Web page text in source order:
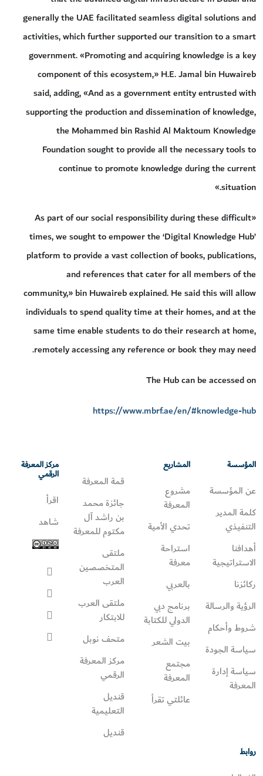
generally the UAE facilitated seamless digital solutions and
activities, which further supported our transition to a smart
government. «Promoting and acquiring knowledge is a key
component of this ecosystem,» H.E. Jamal bin Huwaireb
said, adding, «And as a government entity entrusted with
supporting the production and dissemination of knowledge,
the Mohammed bin Rashid Al Maktoum Knowledge
Foundation sought to provide all the necessary tools to
continue to promote knowledge during the current
situation.»
«As part of our social responsibility during these difficult
times, we sought to empower the ‘Digital Knowledge Hub’
platform to provide a vast collection of books, publications,
and references that cater for all members of the
community,» bin Huwaireb explained. He said this will allow
individuals to spend quality time at their homes, and at the
same time enable students to do their research at home,
remotely accessing any reference or book they may need.
The Hub can be accessed on
https://www.mbrf.ae/en/#knowledge-hub
المؤسسة
عن المؤسسة
كلمة المدير
التنفيذي
أهدافنا
الاستراتيجية
ركائزنا
الرؤية والرسالة
شروط وأحكام
سياسة الجودة
سياسة إدارة
المعرفة
المشاريع
مشروع
المعرفة
تحدي الأمية
استراحة
معرفة
بالعربي
برنامج دبي
الدولي للكتابة
بيت الشعر
مجتمع
المعرفة
عائلتي تقرأ‎
قمة المعرفة
جائزة محمد
بن راشد آل
مكتوم للمعرفة
ملتقى
المتخصصين
العرب
ملتقى العرب
للابتكار
متحف نوبل
مركز المعرفة
الرقمي
قنديل
التعليمية
قنديل
مركز المعرفة
الرقمي
اقرأ
شاهد
روابط